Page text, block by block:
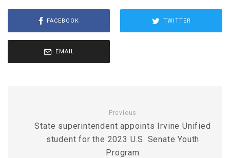
FACEBOOK TWITTER
EMAIL
Previous
State superintendent appoints Irvine Unified
student for the 2023 U.S. Senate Youth
Program